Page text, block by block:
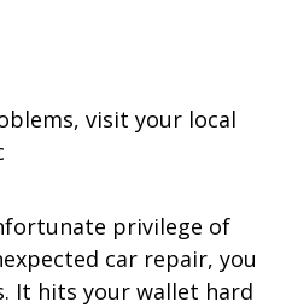
visit your local
privilege of
car repair, you
It hits your wallet hard